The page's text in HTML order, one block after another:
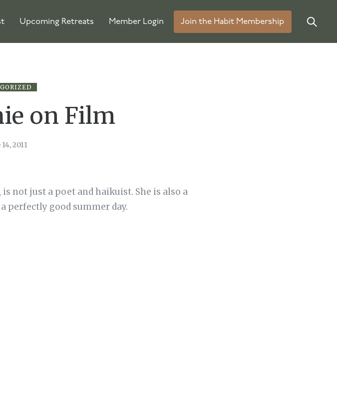
Upcoming Retreats Member Login Join the Habit Membership
on Film
2011
not just a poet and haikuist. She is also a
perfectly good summer day.